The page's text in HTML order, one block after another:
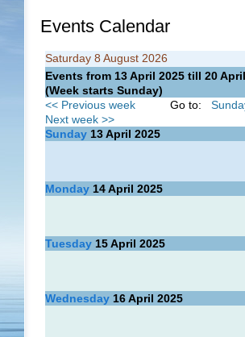
Events Calendar
Saturday 8 August 2026
Events from 13 April 2025 till 20
(Week starts Sunday)
<< Previous week
Next week >>
Go to:
Sunday 13April 2025
Monday 14April 2025
Tuesday 15April 2025
Wednesday 16April 2025